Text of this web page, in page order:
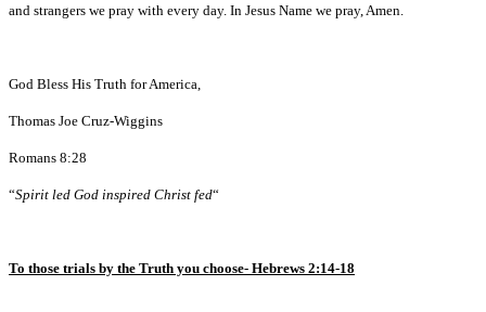
and strangers we pray with every day. In Jesus Name we pray, Amen.
God Bless His Truth for America,
Thomas Joe Cruz-Wiggins
Romans 8:28
“Spirit led God inspired Christ fed“
To those trials by the Truth you choose- Hebrews 2:14-18